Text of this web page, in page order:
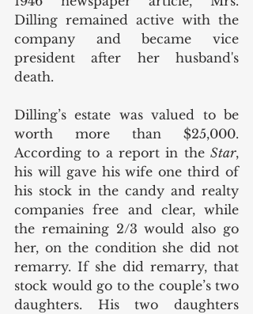
Dilling remained active with the
company and became vice
president after her husband's
death.
Dilling’s estate was valued to be
worth more than $25,000.
According to a report in the Star,
his will gave his wife one third of
his stock in the candy and realty
companies free and clear, while
the remaining 2/3 would also go
her, on the condition she did not
remarry. If she did remarry, that
stock would go to the couple’s two
daughters. His two daughters